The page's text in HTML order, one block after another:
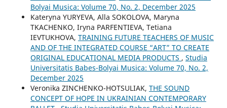
Bolyai Musica: Volume 70, No. 2, December 2025
Kateryna YURYEVA, Alla SOKOLOVA, Maryna
TKACHENKO, Iryna PARFENTIEVA, Tetiana
IEVTUKHOVA, TRAINING FUTURE TEACHERS OF MUSIC
AND OF THE INTEGRATED COURSE “ART” TO CREATE
ORIGINAL EDUCATIONAL MEDIA PRODUCTS , Studia
Universitatis Babes-Bolyai Musica: Volume 70, No. 2,
December 2025
Veronika ZINCHENKO-HOTSULIAK, THE SOUND
CONCEPT OF HOPE IN UKRAINIAN CONTEMPORARY